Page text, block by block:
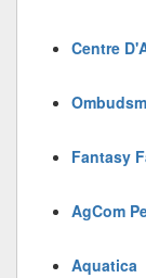
Centre
Fantasy
AgCom
Aquatica